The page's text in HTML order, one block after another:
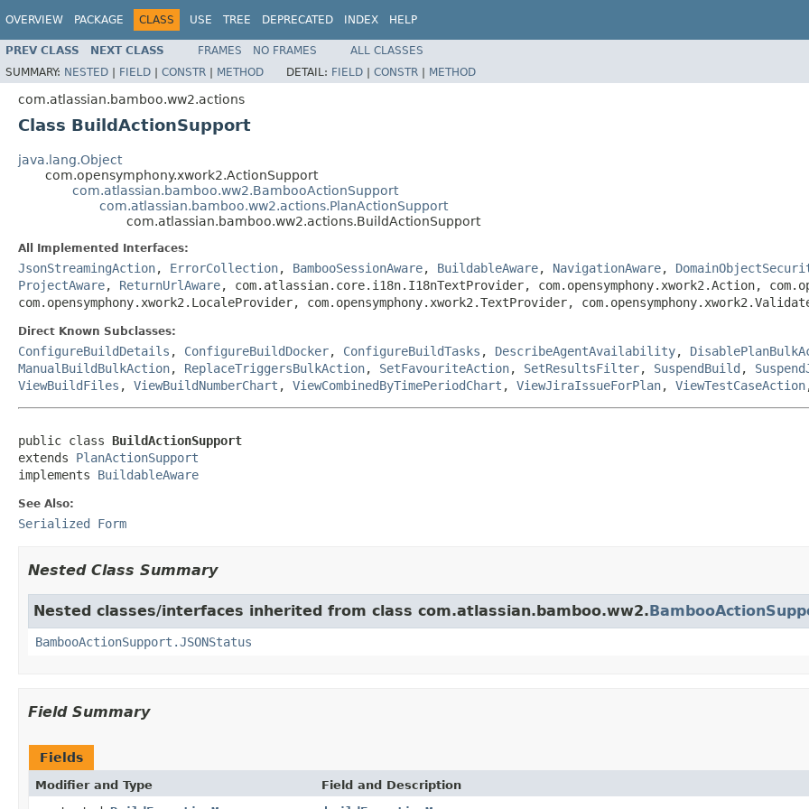
OVERVIEW PACKAGE CLASS USE TREE DEPRECATED INDEX HELP
PREV CLASS NEXT CLASS FRAMES NO FRAMES
ALL CLASSES
SUMMARY: NESTED | FIELD | CONSTR | METHOD DETAIL: FIELD | CONSTR | METHOD
com.atlassian.bamboo.ww2.actions
Class BuildActionSupport
java.lang.Object
com.opensymphony.xwork2.ActionSupport
com.atlassian.bamboo.ww2.BambooActionSupport
com.atlassian.bamboo.ww2.actions.PlanActionSupport
com.atlassian.bamboo.ww2.actions.BuildActionSupport
All Implemented Interfaces:
JsonStreamingAction, ErrorCollection, BambooSessionAware, BuildableAware, NavigationAware,
ProjectAware, ReturnUrlAware, com.atlassian.core.i18n.I18nTextProvider, com.opensymphony.xwork2.Action,
com.opensymphony.xwork2.LocaleProvider, com.opensymphony.xwork2.TextProvider,
Direct Known Subclasses:
ConfigureBuildDetails , ConfigureBuildDocker, ConfigureBuildTasks , DescribeAgentAvailability,
ManualBuildBulkAction, ReplaceTriggersBulkAction, SetFavouriteAction, SetResultsFilter, SuspendBuild ,
ViewBuildFiles , ViewBuildNumberChart , ViewCombinedByTimePeriodChart , ViewJiraIssueForPlan, ViewTestCaseAction
public class BuildActionSupport
extends PlanActionSupport
implements BuildableAware
See Also:
Serialized Form
Nested Class Summary
Nested classes/interfaces inherited from class com.atlassian.bamboo.ww2.
BambooActionSupport.JSONStatus
Field Summary
Fields
Modifier and Type Field and Description